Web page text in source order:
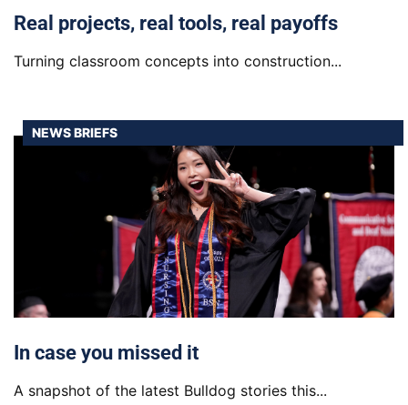
Real projects, real tools, real payoffs
Turning classroom concepts into construction...
NEWS BRIEFS
In case you missed it
A snapshot of the latest Bulldog stories this...